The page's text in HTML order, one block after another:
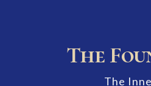
The
The